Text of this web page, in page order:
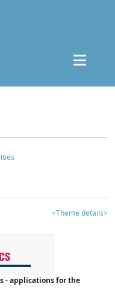
<Theme details>
- applications for the